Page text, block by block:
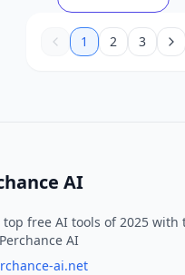
1 2 3
AI
top free AI tools of 2025 with
AI
ai.net